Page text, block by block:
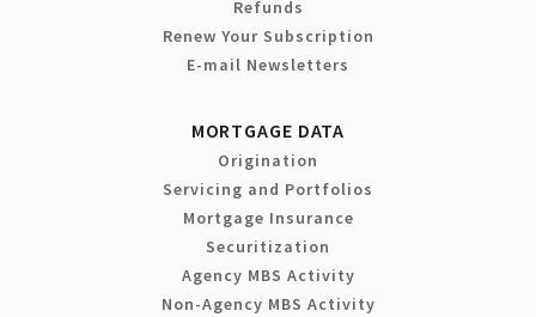
Refunds
Renew Your Subscription
E-mail Newsletters
MORTGAGE DATA
Origination
Servicing and Portfolios
Mortgage Insurance
Securitization
Agency MBS Activity
Non-Agency MBS Activity